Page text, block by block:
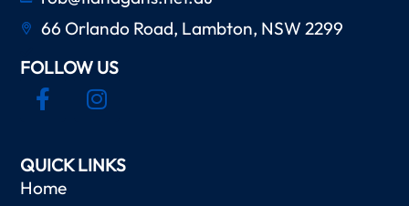
66 Orlando Road, Lambton, NSW 2299
FOLLOW US
QUICK LINKS
Home